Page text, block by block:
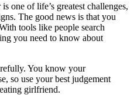
one of life’s greatest challenges,
The good news is that you
tools like people search
you need to know about
You know your
so use your best judgement
girlfriend.